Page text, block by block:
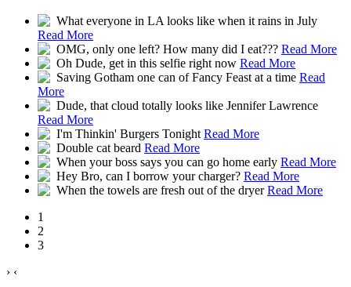
What everyone in LA looks like when it rains in July
Read More
OMG, only one left? How many did I eat??? Read More
Oh Dude, get in this selfie right now Read More
Saving Gotham one can of Fancy Feast at a time Read
More
Dude, that cloud totally looks like Jennifer Lawrence
Read More
I'm Thinkin' Burgers Tonight Read More
Double cat beard Read More
When your boss says you can go home early Read More
Hey Bro, can I borrow your charger? Read More
When the towels are fresh out of the dryerRead More
1
2
3
› ‹